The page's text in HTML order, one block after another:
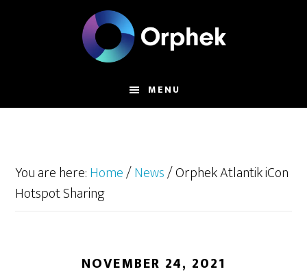
MENU
You are here:Home/News/Orphek Atlantik iCon
Hotspot Sharing
NOVEMBER 24, 2021